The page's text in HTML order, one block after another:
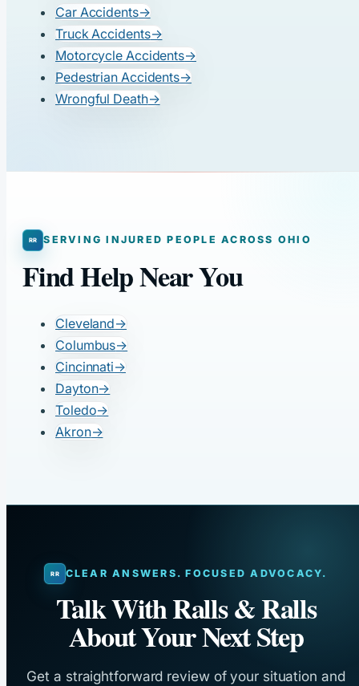
Car Accidents→
Truck Accidents→
Motorcycle Accidents→
Pedestrian Accidents→
Wrongful Death→
SERVING INJURED PEOPLE ACROSS OHIO
Find Help Near You
Cleveland→
Columbus→
Cincinnati→
Dayton→
Toledo→
Akron→
CLEAR ANSWERS. FOCUSED ADVOCACY.
Talk With Ralls & Ralls
About Your Next Step
Get a straightforward review of your situation and